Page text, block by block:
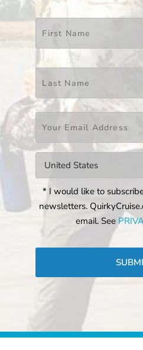
Name *
Email
Countries
* I would like to
newsletters.
email. See